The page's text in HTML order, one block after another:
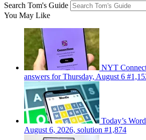
Search Tom's Guide
You May Like
NYT
answers for Thursday, August 6
Today’s
August 6, 2026, solution #1,874